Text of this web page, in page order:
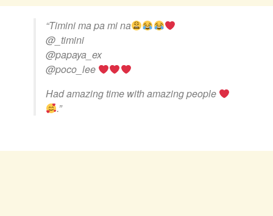
“Timini ma pa mi na
@_timini
@papaya_ex
@poco_lee
Had amazing time with amazing people
.”